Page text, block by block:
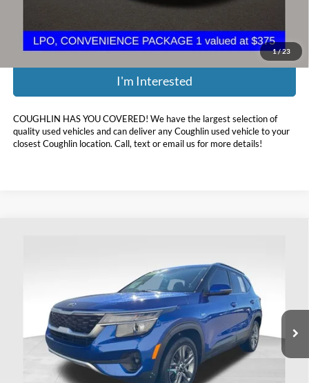
1/23
I'm Interested
COUGHLIN HAS YOU COVERED! We have the largest selection of
quality used vehicles and can deliver any Coughlin used vehicle to your
closest Coughlin location. Call, text or email us for more details!
Stock:FU11702
Available 103,192 mi Ext. Int.
Less
$398